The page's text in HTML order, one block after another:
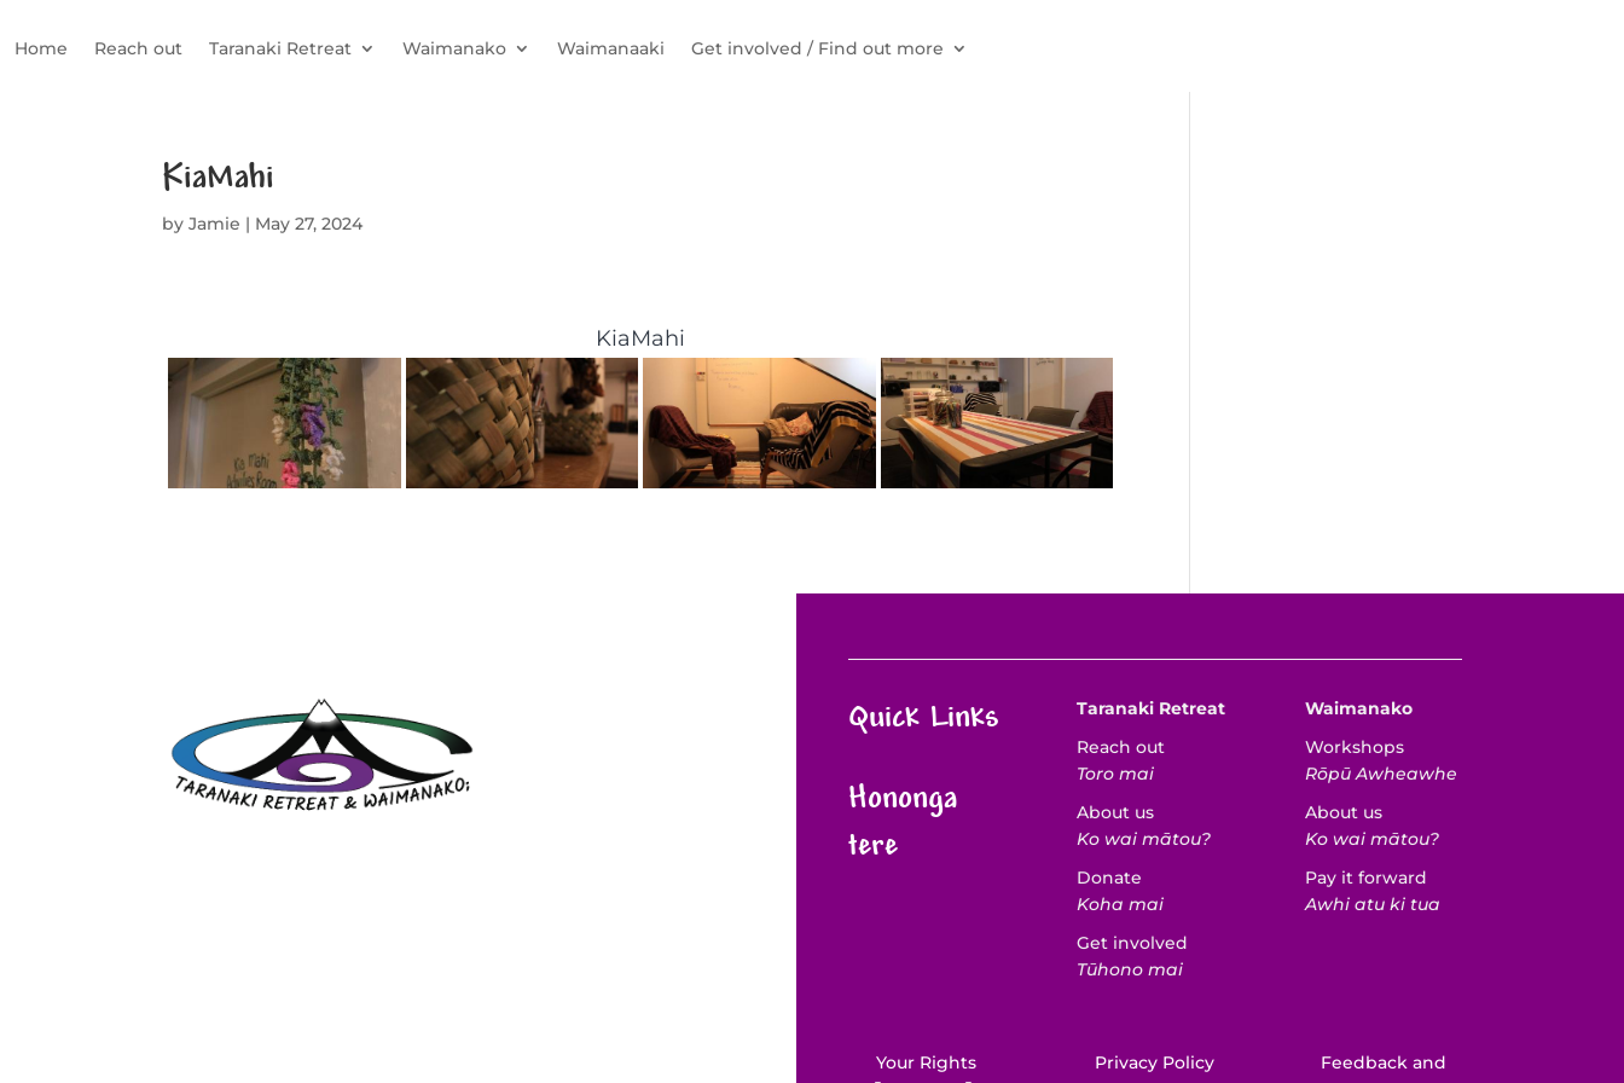
Home Reach out Taranaki Retreat Waimanako Waimanaaki Get involved / Find out more
KiaMahi
byJamie | May 27, 2024
KiaMahi
Quick Links
Hononga
tere
Taranaki Retreat
Reach out
Toro mai
About us
Ko wai mātou?
Donate
Koha mai
Get involved
Tūhono mai
Waimanako
Workshops
Rōpū Awheawhe
About us
Ko wai mātou?
Pay it forward
Awhi atu ki tua
Your Rights
Privacy Policy
Feedback and